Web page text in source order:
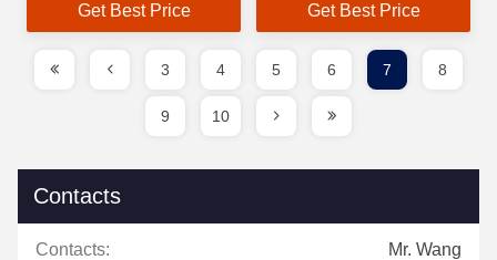
Get Best Price
Get Best Price
3 4 5 6 7 8
9 10
Contacts
Contacts: Mr. Wang